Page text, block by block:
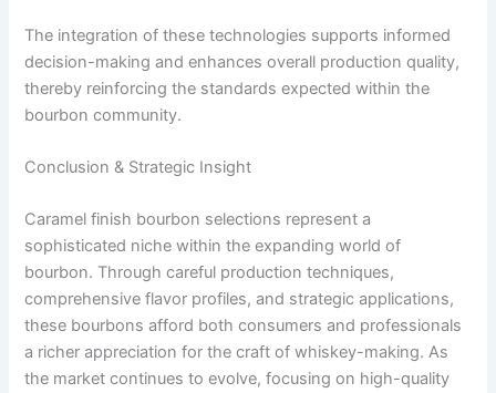
The integration of these technologies supports informed
decision-making and enhances overall production quality,
thereby reinforcing the standards expected within the
bourbon community.
Conclusion & Strategic Insight
Caramel finish bourbon selections represent a
sophisticated niche within the expanding world of
bourbon. Through careful production techniques,
comprehensive flavor profiles, and strategic applications,
these bourbons afford both consumers and professionals
a richer appreciation for the craft of whiskey-making. As
the market continues to evolve, focusing on high-quality